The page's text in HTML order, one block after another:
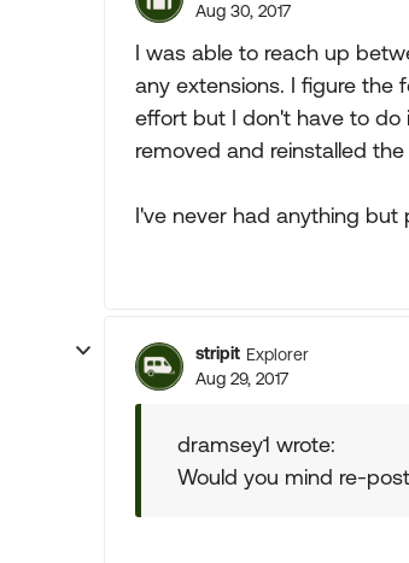
Aug 30, 2017
I was able to reach up
any extensions. I figure the
effort but I don't have to do
removed and reinstalled
I've never had anything but
stripit Explorer
Aug 29, 2017
dramsey1 wrote:
Would you mind re-